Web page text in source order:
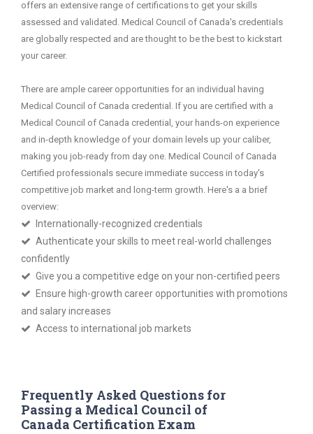
offers an extensive range of certifications to get your skills
assessed and validated. Medical Council of Canada's credentials
are globally respected and are thought to be the best to kickstart
your career.
There are ample career opportunities for an individual having
Medical Council of Canada credential. If you are certified with a
Medical Council of Canada credential, your hands-on experience
and in-depth knowledge of your domain levels up your caliber,
making you job-ready from day one. Medical Council of Canada
Certified professionals secure immediate success in today's
competitive job market and long-term growth. Here's a a brief
overview:
Internationally-recognized credentials
Authenticate your skills to meet real-world challenges
confidently
Give you a competitive edge on your non-certified peers
Ensure high-growth career opportunities with promotions
and salary increases
Access to international job markets
Frequently Asked Questions for
Passing a Medical Council of
Canada Certification Exam